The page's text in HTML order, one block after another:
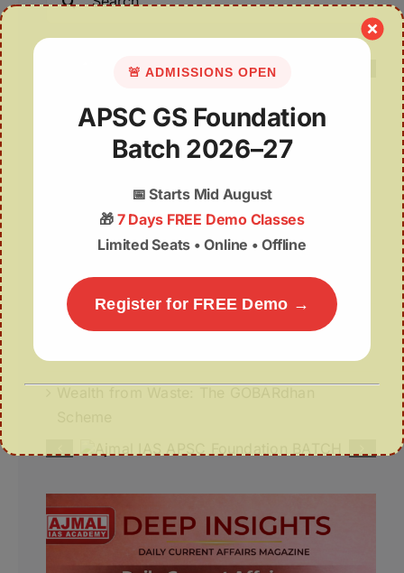
Recent Posts
07 August 2026 | UPSC Current Affairs
Assam Budget 2026–27 Notes PDF – Free
Download
Misuse of The ₹1 Lakh Crore Deep Tech
🚨 ADMISSIONS OPEN
APSC GS Foundation
Batch 2026–27
📅Starts Mid August
🎁 7 Days FREE Demo Classes
Limited Seats • Online • Offline
Register for FREE Demo →